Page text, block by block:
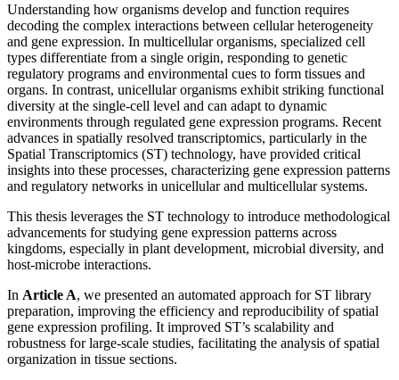
Understanding how organisms develop and function requires
decoding the complex interactions between cellular heterogeneity
and gene expression. In multicellular organisms, specialized cell
types differentiate from a single origin, responding to genetic
regulatory programs and environmental cues to form tissues and
organs. In contrast, unicellular organisms exhibit striking functional
diversity at the single-cell level and can adapt to dynamic
environments through regulated gene expression programs. Recent
advances in spatially resolved transcriptomics, particularly in the
Spatial Transcriptomics (ST) technology, have provided critical
insights into these processes, characterizing gene expression patterns
and regulatory networks in unicellular and multicellular systems.
This thesis leverages the ST technology to introduce methodological
advancements for studying gene expression patterns across
kingdoms, especially in plant development, microbial diversity, and
host-microbe interactions.
In Article A, we presented an automated approach for ST library
preparation, improving the efficiency and reproducibility of spatial
gene expression profiling. It improved ST’s scalability and
robustness for large-scale studies, facilitating the analysis of spatial
organization in tissue sections.